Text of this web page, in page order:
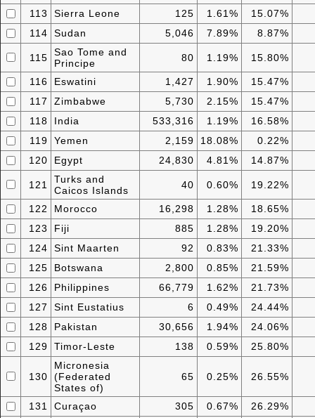
113
Sierra Leone 125 1.61%
15.07%
114
Sudan 5,046 7.89% 8.87%
115
Sao Tome and
Principe
80 1.19% 15.80%
116 Eswatini 1,427 1.90%
15.47%
117
Zimbabwe 5,730 2.15%
15.47%
118
India 533,316 1.19%
16.58%
119
Yemen 2,159 18.08%
0.22%
120
Egypt 24,830 4.81% 14.87%
121
Turks and
Caicos Islands
40 0.60% 19.22%
122 Morocco 16,298 1.28%
18.65%
123
Fiji 885 1.28%
19.20%
124
Sint Maarten 92 0.83%
21.33%
125
Botswana 2,800 0.85%
21.59%
126
Philippines 66,779 1.62%
21.73%
127
Sint Eustatius 6 0.49%
24.44%
128
Pakistan 30,656 1.94%
24.06%
129
Timor-Leste 138 0.59% 25.80%
130
Micronesia
(Federated
States of)
65 0.25% 26.55%
131 Curaçao 305 0.67%
26.29%